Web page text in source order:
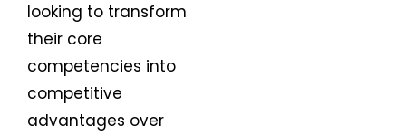
looking to transform
their core
competencies into
competitive
advantages over